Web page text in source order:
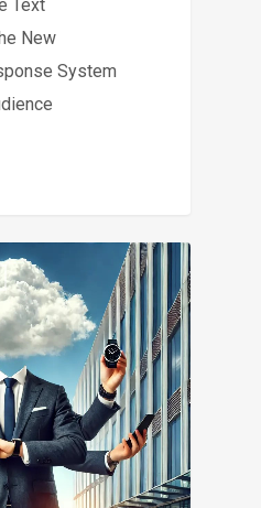
Text
New
System